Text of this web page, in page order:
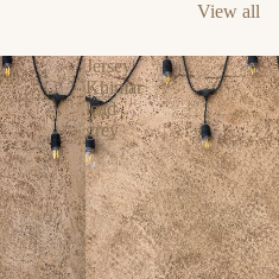
View all
Jersey
Khimar
lead
grey